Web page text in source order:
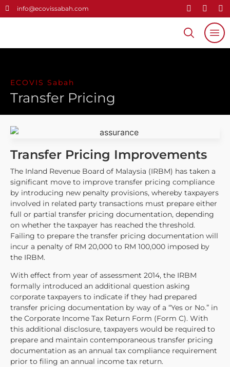
info@ecovissabah.com
ECOVIS Sabah
Transfer Pricing
Transfer Pricing Improvements
The Inland Revenue Board of Malaysia (IRBM) has taken a
significant move to improve transfer pricing compliance
by introducing new penalty provisions, whereby taxpayers
involved in related party transactions must prepare either
full or partial transfer pricing documentation, depending
on whether the taxpayer has reached the threshold.
Failing to prepare the transfer pricing documentation will
incur a penalty of RM 20,000 to RM 100,000 imposed by
the IRBM.
With effect from year of assessment 2014, the IRBM
formally introduced an additional question asking
corporate taxpayers to indicate if they had prepared
transfer pricing documentation by way of a “Yes or No.” in
the Corporate Income Tax Return Form (Form C). With
this additional disclosure, taxpayers would be required to
prepare and maintain contemporaneous transfer pricing
documentation as an annual tax compliance requirement
prior to filing an annual income tax return.
Home
Careers
Contact